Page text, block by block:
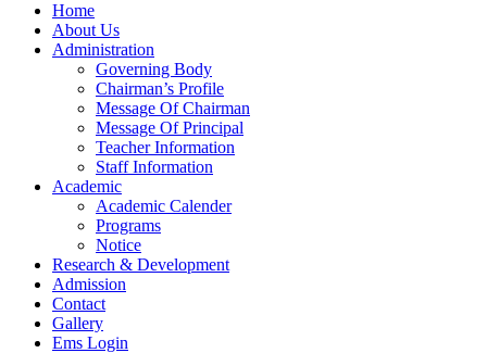
Home
About Us
Administration
Governing Body
Chairman’s Profile
Message Of Chairman
Message Of Principal
Teacher Information
Staff Information
Academic
Academic Calender
Programs
Notice
Research & Development
Admission
Contact
Gallery
Ems Login